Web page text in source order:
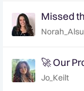
Missed
What
🚀 Our
Jo_Keilt